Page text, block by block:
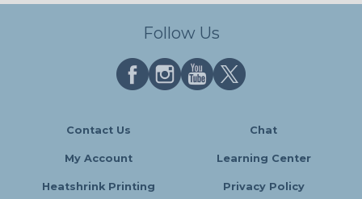
Follow Us
Contact Us Chat
My Account Learning Center
Heatshrink Printing Privacy Policy